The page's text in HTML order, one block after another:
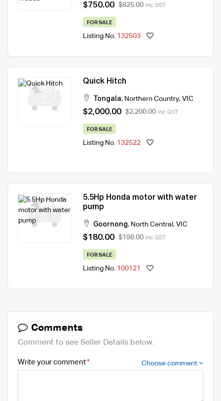
$750.00 $825.00 Inc. GST
FOR SALE
Listing No. 132503
Quick Hitch
Tongala, Northern Country, VIC
$2,000.00 $2,200.00 Inc. GST
FOR SALE
Listing No. 132522
5.5Hp Honda motor with water
pump
Goornong, North Central , VIC
$180.00 $198.00 Inc. GST
FOR SALE
Listing No. 100121
Comments
Comment to see Seller Details below.
Write your comment Choose comment